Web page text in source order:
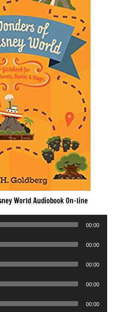
World Audiobook On-line
00:00
00:00
00:00
00:00
00:00